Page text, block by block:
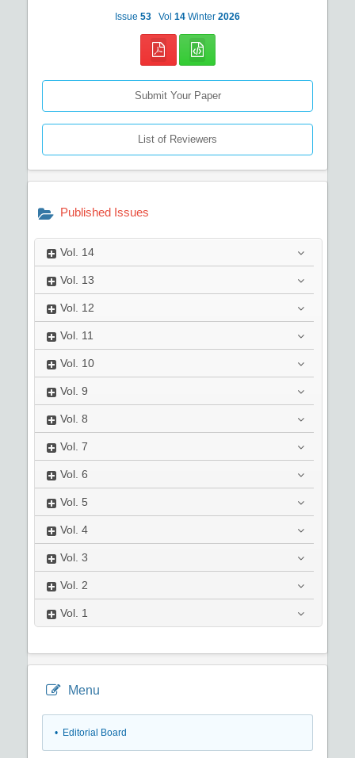
Issue 53 Vol 14 Winter 2026
Submit Your Paper
List of Reviewers
Published Issues
Vol. 14
Vol. 13
Vol. 12
Vol. 11
Vol. 10
Vol. 9
Vol. 8
Vol. 7
Vol. 6
Vol. 5
Vol. 4
Vol. 3
Vol. 2
Vol. 1
Menu
• Editorial Board